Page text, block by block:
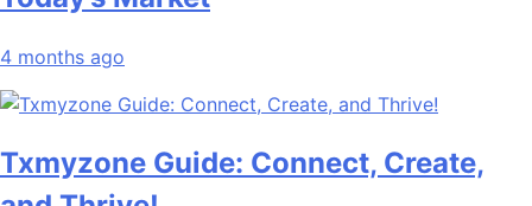
4 months ago
Txmyzone Guide: Connect, Create,